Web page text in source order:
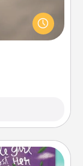
set random
everything
person, via